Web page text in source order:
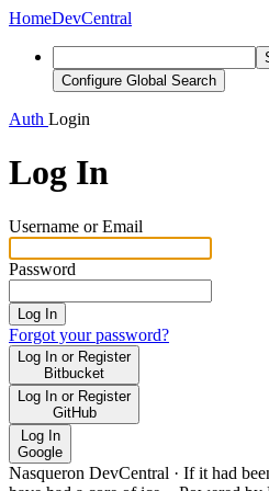
HomeDevCentral
Configure Global Search
Auth Login
Log In
Username or Email
Password
Log In
Forgot your password?
Log In or Register
Bitbucket
Log In or Register
GitHub
Log In
Google
Nasqueron DevCentral · If it had